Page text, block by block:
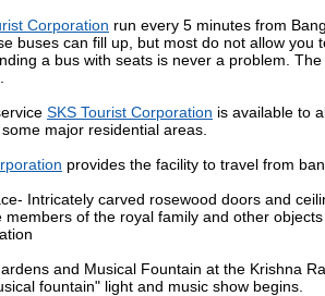
Corporation run every 5 minutes from
buses can fill up, but most do not allow
a bus with seats is never a problem. The
SKS Tourist Corporation is available to
major residential areas.
provides the facility to travel from
Intricately carved rosewood doors and
members of the royal family and other
and Musical Fountain at the Krishna
fountain" light and music show begins.